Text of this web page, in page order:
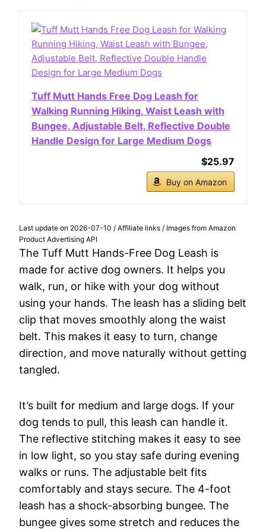
Tuff Mutt Hands Free Dog Leash for
Walking Running Hiking, Waist Leash with
Bungee, Adjustable Belt, Reflective Double
Handle Design for Large Medium Dogs
$25.97
Buy on Amazon
Last update on 2026-07-10 / Affiliate links / Images from Amazon
Product Advertising API
The Tuff Mutt Hands-Free Dog Leash is
made for active dog owners. It helps you
walk, run, or hike with your dog without
using your hands. The leash has a sliding belt
clip that moves smoothly along the waist
belt. This makes it easy to turn, change
direction, and move naturally without getting
tangled.
It’s built for medium and large dogs. If your
dog tends to pull, this leash can handle it.
The reflective stitching makes it easy to see
in low light, so you stay safe during evening
walks or runs. The adjustable belt fits
comfortably and stays secure. The 4-foot
leash has a shock-absorbing bungee. The
bungee gives some stretch and reduces the